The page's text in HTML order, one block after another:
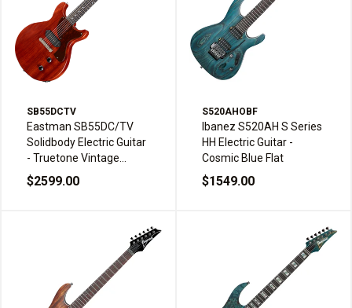
SB55DCTV
Eastman SB55DC/TV
Solidbody Electric Guitar
- Truetone Vintage
Classic
$2599.00
S520AHOBF
Ibanez S520AH S Series
HH Electric Guitar -
Cosmic Blue Flat
$1549.00